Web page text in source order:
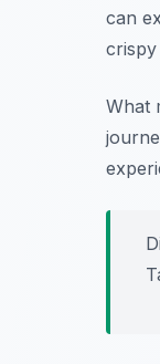
can
crispy
What